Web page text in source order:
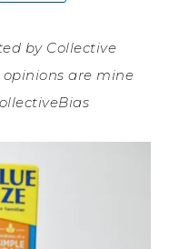
by Collective
opinions are mine